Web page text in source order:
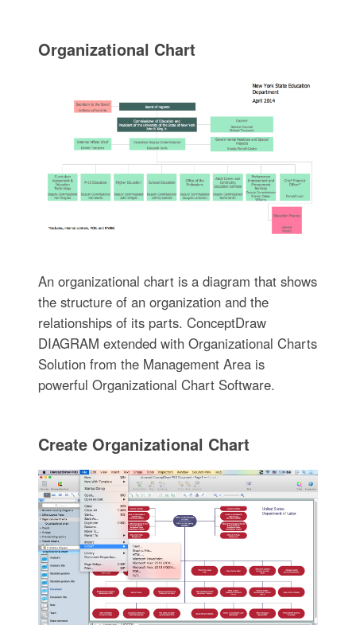
Organizational Chart
An organizational chart is a diagram that shows
the structure of an organization and the
relationships of its parts. ConceptDraw
DIAGRAM extended with Organizational Charts
Solution from the Management Area is
powerful Organizational Chart Software.
Create Organizational Chart